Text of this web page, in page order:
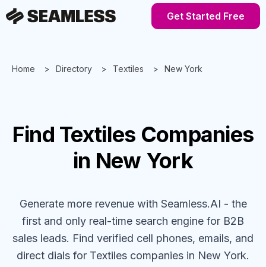
Get Started Free
Home Directory Textiles New York
Find Textiles Companies
in New York
Generate more revenue with Seamless.AI - the
first and only real-time search engine for B2B
sales leads. Find verified cell phones, emails, and
direct dials for Textiles companies in New York.